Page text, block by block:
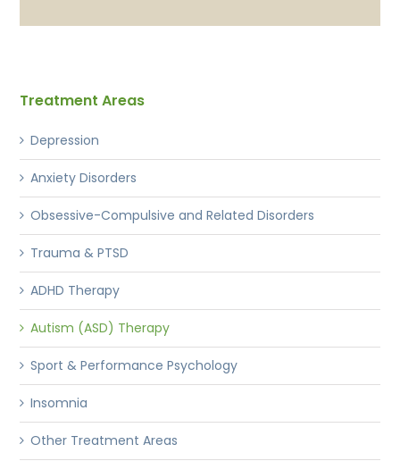
Treatment Areas
Depression
Anxiety Disorders
Obsessive-Compulsive and Related Disorders
Trauma & PTSD
ADHD Therapy
Autism (ASD) Therapy
Sport & Performance Psychology
Insomnia
Other Treatment Areas